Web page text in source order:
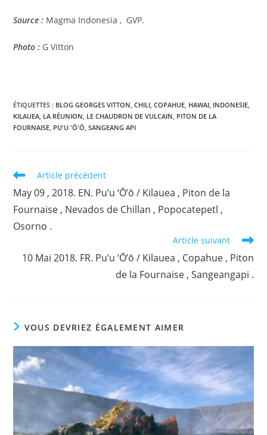
Source : Magma Indonesia , GVP.
Photo : G Vitton
ÉTIQUETTES : BLOG GEORGES VITTON, CHILI, COPAHUE, HAWAI, INDONESIE,
KILAUEA, LA RÉUNION, LE CHAUDRON DE VULCAIN, PITON DE LA
FOURNAISE, PU'U 'Ō'Ō, SANGEANG API
Read
articles
Article précédent
May 09 , 2018. EN. Pu’u ‘Ō’ō / Kilauea , Piton de la
Fournaise , Nevados de Chillan , Popocatepetl ,
Osorno .
Article suivant
10 Mai 2018. FR. Pu’u ‘Ō’ō / Kilauea , Copahue , Piton
de la Fournaise , Sangeangapi .
VOUS DEVRIEZ ÉGALEMENT AIMER